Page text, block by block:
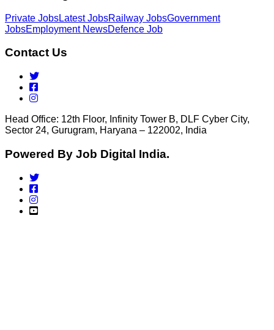
Private JobsLatest JobsRailway JobsGovernment
JobsEmployment NewsDefence Job
Contact Us
Head Office: 12th Floor, Infinity Tower B, DLF Cyber City,
Sector 24, Gurugram, Haryana – 122002, India
Powered By Job Digital India.